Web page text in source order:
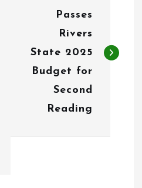
Passes
Rivers
State 2025
Budget for
Second
Reading